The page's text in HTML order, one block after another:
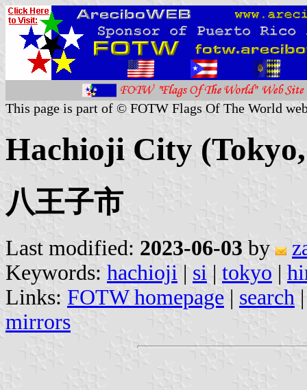
This page is part of © FOTW Flags Of The World
Hachioji City
八王子市
Last modified: 2023-06-03 by
Keywords: hachioji | si | tokyo |
Links: FOTW homepage | search
mirrors